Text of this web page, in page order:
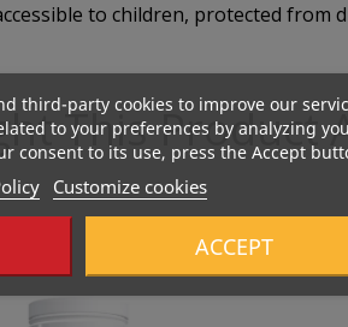
to children, protected from
This Product
third-party cookies to improve our
to your preferences by analyzing
consent to its use, press the Accept
Customize cookies
ACCEPT